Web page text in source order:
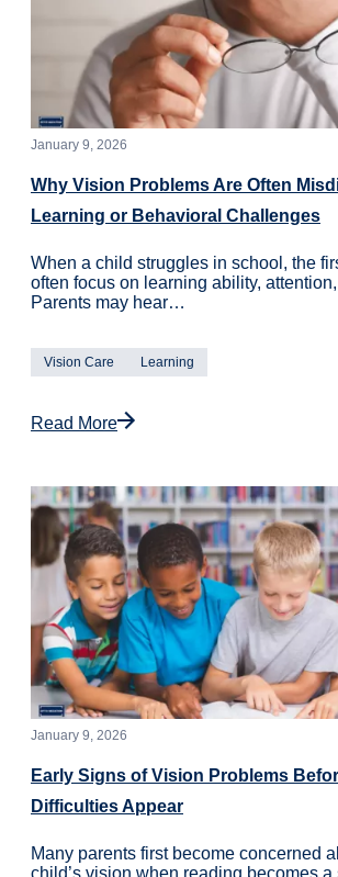
January 9, 2026
Why Vision Problems Are Often
Learning or Behavioral Challenges
When a child struggles in school, the
often focus on learning ability,
Parents may hear…
Vision Care Learning
Read More
January 9, 2026
Early Signs of Vision Problems
Difficulties Appear
Many parents first become concerned
child’s vision when reading becomes